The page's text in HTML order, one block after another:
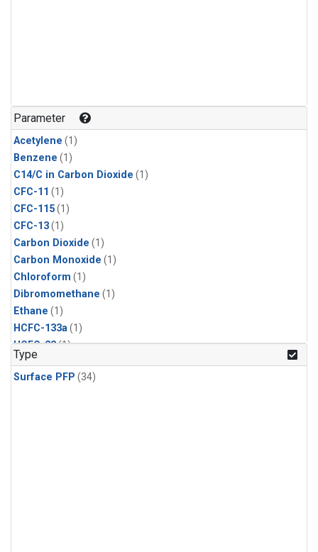
Parameter
Acetylene (1)
Benzene (1)
C14/C in Carbon Dioxide (1)
CFC-11 (1)
CFC-115(1)
CFC-13(1)
Carbon Dioxide (1)
Carbon Monoxide (1)
Chloroform (1)
Dibromomethane (1)
Ethane (1)
HCFC-133a(1)
HCFC-22(1)
HFC-125
HFC-134a(1)
Type
Surface PFP (34)